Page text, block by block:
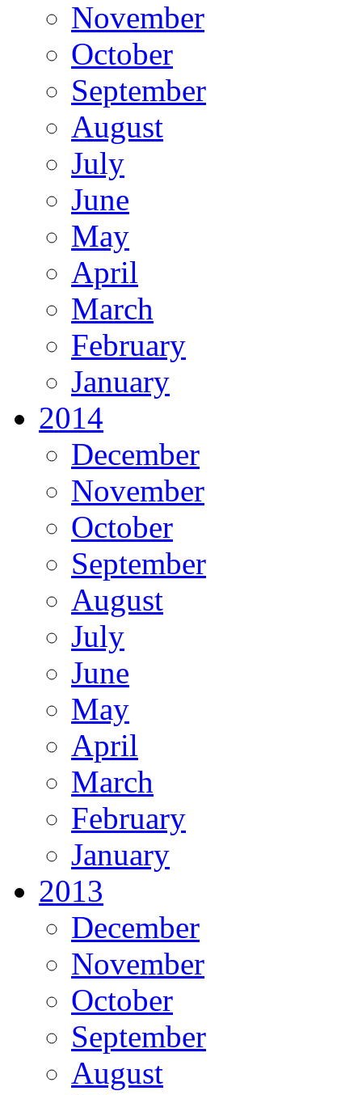
November
October
September
August
July
June
May
April
March
February
January
2014
December
November
October
September
August
July
June
May
April
March
February
January
2013
December
November
October
September
August